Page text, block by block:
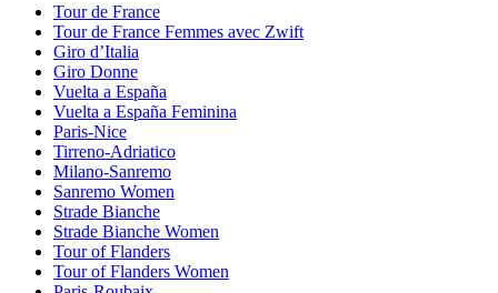
Tour de France
Tour de France Femmes avec Zwift
Giro d’Italia
Giro Donne
Vuelta a España
Vuelta a España Feminina
Paris-Nice
Tirreno-Adriatico
Milano-Sanremo
Sanremo Women
Strade Bianche
Strade Bianche Women
Tour of Flanders
Tour of Flanders Women